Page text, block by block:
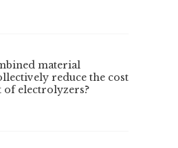
material
reduce the cost
electrolyzers?